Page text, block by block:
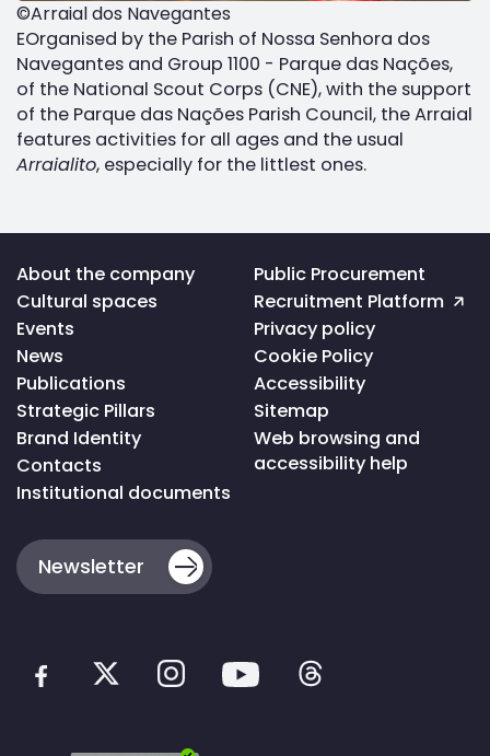
EOrganised by the Parish of Nossa Senhora dos
Navegantes and Group 1100 - Parque das Nações,
of the National Scout Corps (CNE), with the support
of the Parque das Nações Parish Council, the Arraial
features activities for all ages and the usual
Arraialito, especially for the littlest ones.
©Arraial dos Navegantes
Voltar
ao
topo
da
página
About the company
Cultural spaces
Events
News
Publications
Strategic Pillars
Brand Identity
Contacts
Institutional documents
Public Procurement
Recruitment Platform
Privacy policy
Cookie Policy
Accessibility
Sitemap
Web browsing and
accessibility help
Newsletter